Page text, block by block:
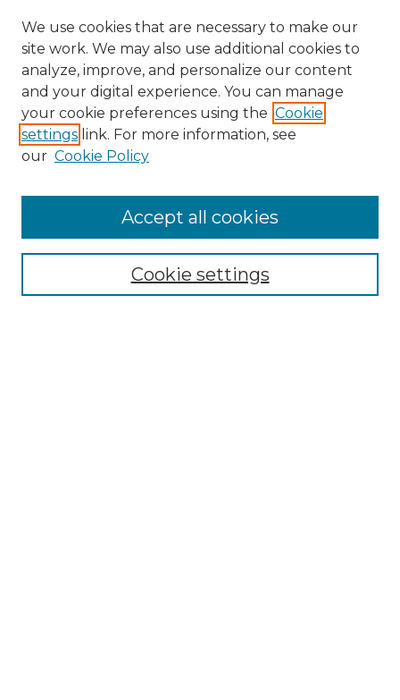
Collections
Authors
We use cookies that are necessary to make our
site work. We may also use additional cookies to
analyze, improve, and personalize our content
and your digital experience. You can manage
your cookie preferences using the Cookie
settings link. For more information, see
our Cookie Policy
Cookie settings
Accept all cookies